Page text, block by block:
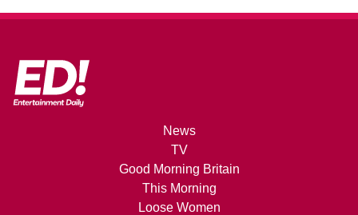
News
TV
Good Morning Britain
This Morning
Loose Women